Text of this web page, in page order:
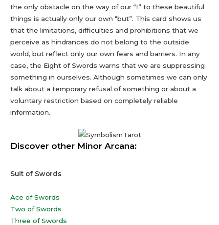
the only obstacle on the way of our “I” to these beautiful
things is actually only our own “but”. This card shows us
that the limitations, difficulties and prohibitions that we
perceive as hindrances do not belong to the outside
world, but reflect only our own fears and barriers. In any
case, the Eight of Swords warns that we are suppressing
something in ourselves. Although sometimes we can only
talk about a temporary refusal of something or about a
voluntary restriction based on completely reliable
information.
Discover other Minor Arcana:
Suit of Swords
Ace of Swords
Two of Swords
Three of Swords